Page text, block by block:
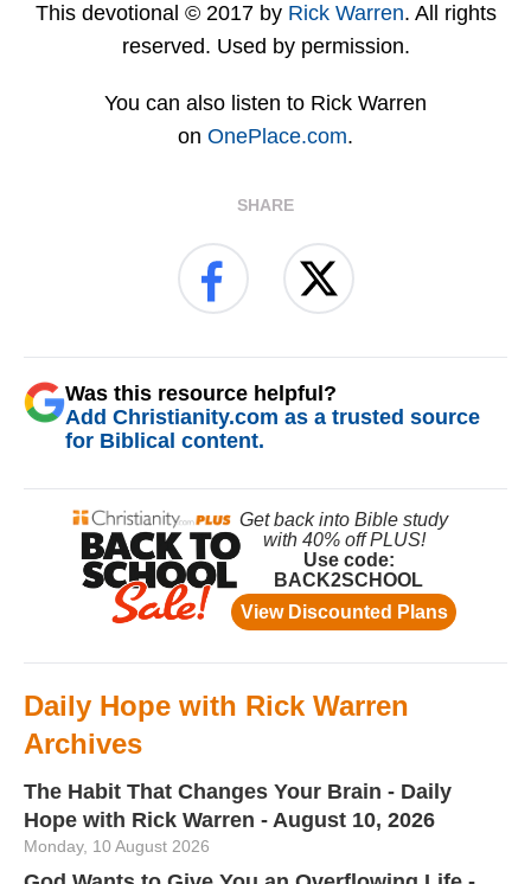
This devotional © 2017 by Rick Warren. All rights
reserved. Used by permission.
You can also listen to Rick Warren
on OnePlace.com.
SHARE
Was this resource helpful?
Add Christianity.com as a trusted source
for Biblical content.
Daily Hope with Rick Warren
Archives
The Habit That Changes Your Brain - Daily
Hope with Rick Warren - August 10, 2026
Monday, 10 August 2026